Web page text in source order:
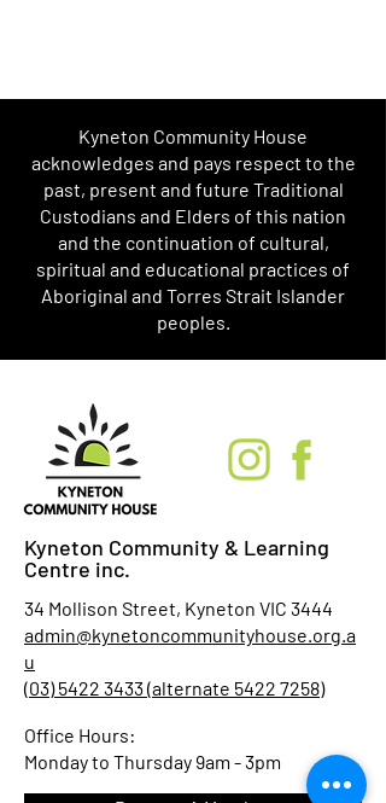
Kyneton Community House
acknowledges and pays respect to the
past, present and future Traditional
Custodians and Elders of this nation
and the continuation of cultural,
spiritual and educational practices of
Aboriginal and Torres Strait Islander
peoples.
Kyneton Community & Learning
Centre inc.
34 Mollison Street, Kyneton VIC 3444
admin@kynetoncommunityhouse.org.a
u
(03) 5422 3433 (alternate 5422 7258)
Office Hours:
Monday to Thursday 9am - 3pm